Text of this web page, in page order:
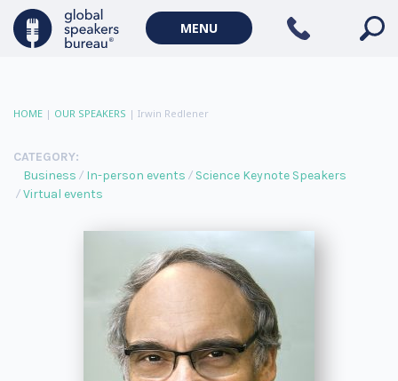
MENU
HOME | OUR SPEAKERS | Irwin Redlener
CATEGORY:
Business
In-person events
Science Keynote Speakers
Virtual events